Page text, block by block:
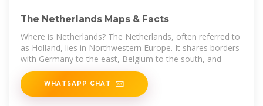
The Netherlands Maps & Facts
Where is Netherlands? The Netherlands, often referred to
as Holland, lies in Northwestern Europe. It shares borders
with Germany to the east, Belgium to the south, and
WHATSAPP CHAT